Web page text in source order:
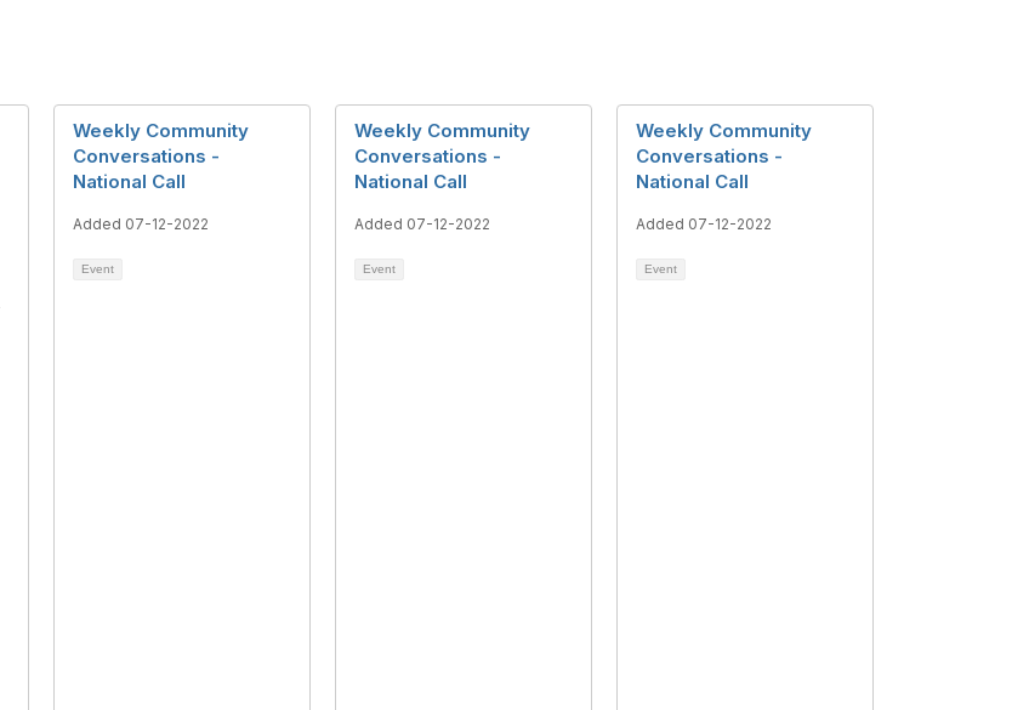
Weekly Community
Conversations -
National Call
Added 07-12-2022
Event
Weekly Community
Conversations -
National Call
Added 07-12-2022
Event
Weekly Community
Conversations -
National Call
Added 07-12-2022
Event